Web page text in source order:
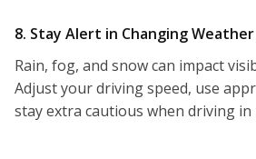
8. Stay Alert in Changing
Rain, fog, and snow can impact
Adjust your driving speed, use
stay extra cautious when driving